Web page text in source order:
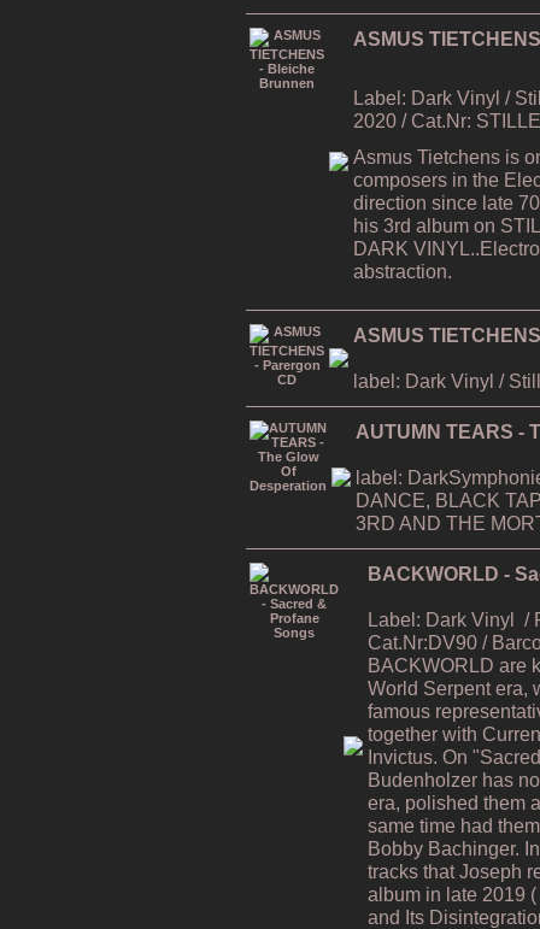
ASMUS
Label: Dark Vinyl /
2020 / Cat.Nr:
Asmus Tietchens is
composers in the
direction since late
his 3rd album on
DARK
abstraction.
ASMUS
label: Dark Vinyl /
AUTUMN TEARS -
label:
DANCE, BLACK
3RD AND THE
BACKWORLD -
Label: Dark Vinyl /
Cat.Nr:DV90 /
BACKWORLD are
World Serpent era,
famous
together with
Invictus. On
Budenholzer has
era, polished them
same time had
Bobby Bachinger.
tracks that Joseph
album in late 2019
and Its